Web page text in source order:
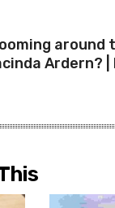
around
Ardern? |